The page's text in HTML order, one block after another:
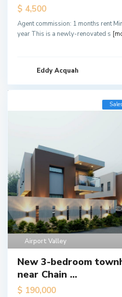
$ 4,500
Agent commission: 1 months rent
year This is a newly-renovated s
Eddy Acquah
Airport Valley
Sales
New 3-bedroom
near Chain ...
$ 190,000